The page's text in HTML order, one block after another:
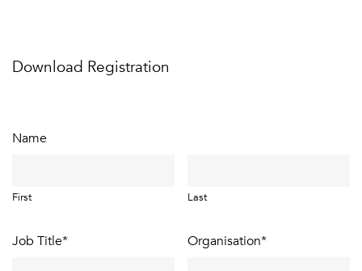
Download Registration
Name
First Last
Job Title* Organisation*